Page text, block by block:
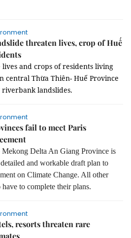
threaten lives, crop of Huế
lives and crops of residents living
central Thừa Thiên- Huế Province
landslides.
fail to meet Paris
Mekong Delta An Giang Province is
and workable draft plan to
on Climate Change. All other
to complete their plans.
resorts threaten rare